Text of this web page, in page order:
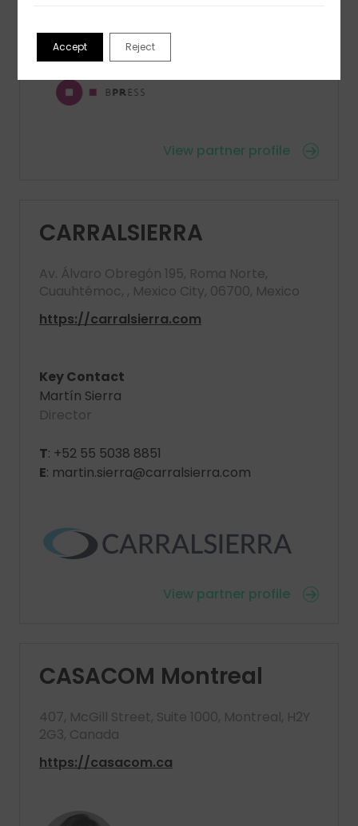
View partner profile
CARRALSIERRA
Av. Álvaro Obregón 195, Roma Norte,
Cuauhtémoc, , Mexico City, 06700, Mexico
https://carralsierra.com
Key Contact
Martín Sierra
Director
T: +52 55 5038 8851
E: martin.sierra@carralsierra.com
View partner profile
CASACOM Montreal
407, McGill Street, Suite 1000, Montreal, H2Y
2G3, Canada
https://casacom.ca
Accept Reject